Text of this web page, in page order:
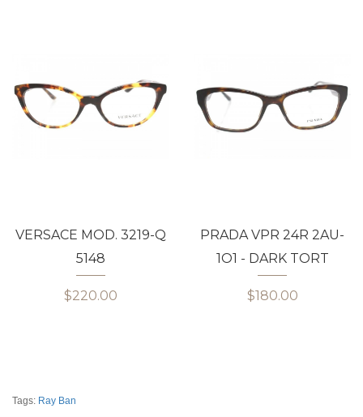
VERSACE MOD. 3219-Q
5148
$220.00
PRADA VPR 24R 2AU-
1O1 - DARK TORT
$180.00
Tags: Ray Ban